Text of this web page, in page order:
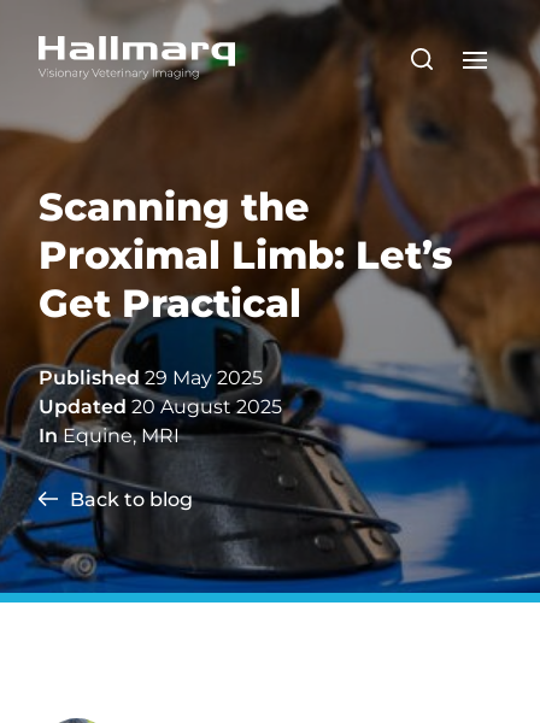
Scanning the
Proximal Limb: Let’s
Get Practical
Published 29 May 2025
Updated 20 August 2025
In Equine,MRI
Back to blog